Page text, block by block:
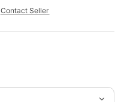
Contact Seller